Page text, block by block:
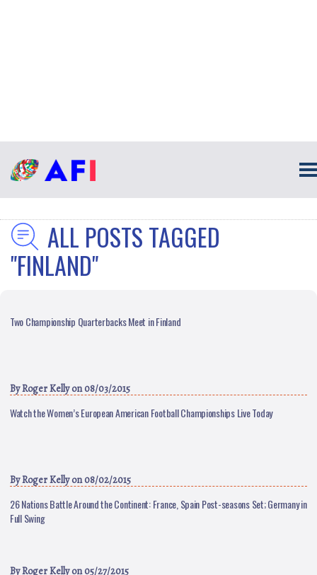
ALL POSTS TAGGED
"FINLAND"
Two Championship Quarterbacks Meet in Finland
ByRoger Kellyon 08/03/2015
Watch the Women’s European American Football Championships Live Today
ByRoger Kellyon 08/02/2015
26 Nations Battle Around the Continent: France, Spain Post-seasons Set; Germany in
Full Swing
ByRoger Kellyon 05/27/2015